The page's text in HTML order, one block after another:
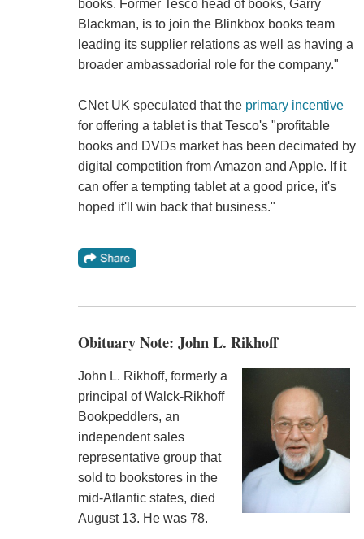
books. Former Tesco head of books, Garry
Blackman, is to join the Blinkbox books team
leading its supplier relations as well as having a
broader ambassadorial role for the company."
CNet UK speculated that the primary incentive
for offering a tablet is that Tesco's "profitable
books and DVDs market has been decimated by
digital competition from Amazon and Apple. If it
can offer a tempting tablet at a good price, it's
hoped it'll win back that business."
Obituary Note: John L. Rikhoff
John L. Rikhoff, formerly a
principal of Walck-Rikhoff
Bookpeddlers, an
independent sales
representative group that
sold to bookstores in the
mid-Atlantic states, died
August 13. He was 78.